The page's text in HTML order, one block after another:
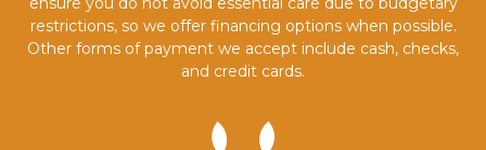
restrictions, so we offer financing options when possible.
Other forms of payment we accept include cash, checks,
and credit cards.